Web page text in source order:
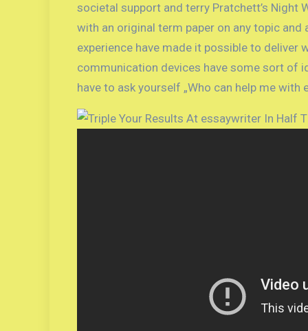
societal support and terry Pratchett’s Night
with an original term paper on any topic
experience have made it possible to deliver
communication devices have some sort of
have to ask yourself „Who can help me